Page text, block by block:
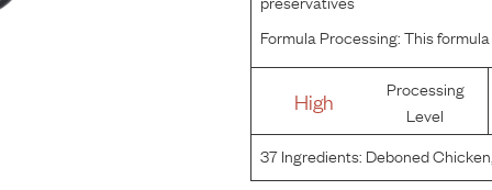
Formula Processing:This
High
Processing
Level
37Ingredients: Deboned
Potatoes, Chicken Fat